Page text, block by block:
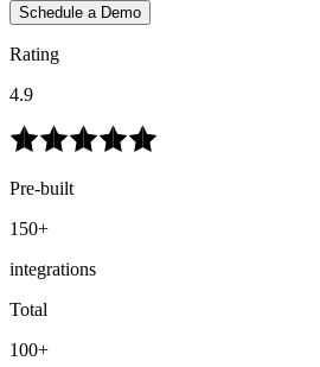
Schedule a Demo
Rating
4.9
Pre-built
150+
integrations
Total
100+